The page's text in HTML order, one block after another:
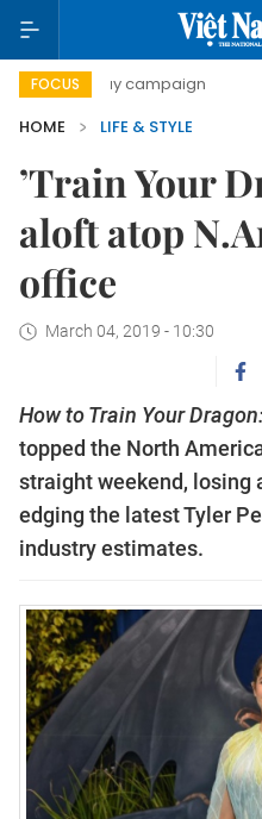
FOCUS
day campaign Viet
HOME
LIFE & STYLE
’Train Your
aloft atop
office
March 04, 2019 - 10:30
How to Train Your
topped the North
straight weekend, losing
edging the latest Tyler
industry estimates.